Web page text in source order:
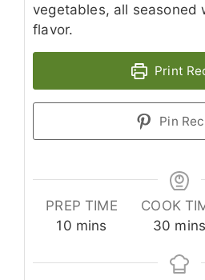
vegetables, all seasoned
flavor.
Print
Pin
PREP TIME
10minutes
mins
COOK
30 mins